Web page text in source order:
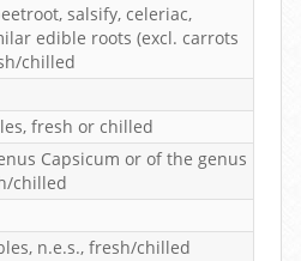
salsify, celeriac,
edible roots (excl. carrots
chilled
fresh or chilled
Capsicum or of the genus
chilled
n.e.s., fresh/chilled